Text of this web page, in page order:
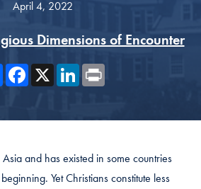
April 4, 2022
Dimensions of Encounter
ShareFacebook
X LinkedIn
and has existed in some countries
Yet Christians constitute less